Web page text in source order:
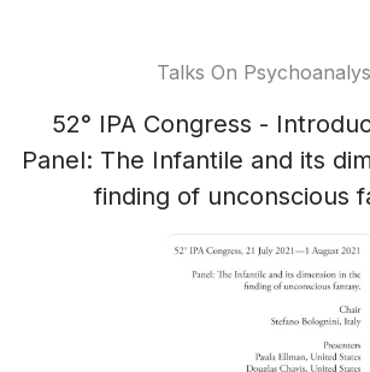
Talks On
52° IPA Congress -
Panel: The Infantile and its
finding of unconscious